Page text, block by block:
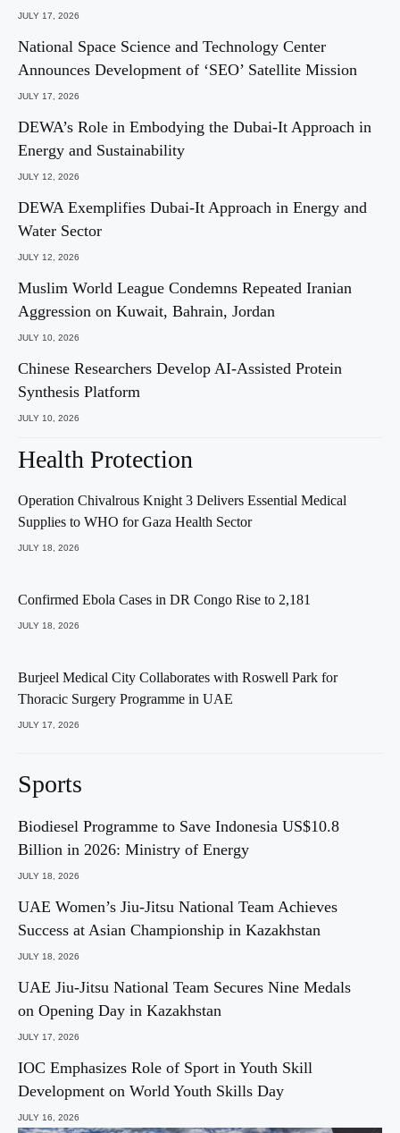
JULY 17, 2026
National Space Science and Technology Center
Announces Development of ‘SEO’ Satellite Mission
JULY 17, 2026
DEWA’s Role in Embodying the Dubai-It Approach in
Energy and Sustainability
JULY 12, 2026
DEWA Exemplifies Dubai-It Approach in Energy and
Water Sector
JULY 12, 2026
Muslim World League Condemns Repeated Iranian
Aggression on Kuwait, Bahrain, Jordan
JULY 10, 2026
Chinese Researchers Develop AI-Assisted Protein
Synthesis Platform
JULY 10, 2026
Health Protection
Operation Chivalrous Knight 3 Delivers Essential Medical
Supplies to WHO for Gaza Health Sector
JULY 18, 2026
Confirmed Ebola Cases in DR Congo Rise to 2,181
JULY 18, 2026
Burjeel Medical City Collaborates with Roswell Park for
Thoracic Surgery Programme in UAE
JULY 17, 2026
Sports
Biodiesel Programme to Save Indonesia US$10.8
Billion in 2026: Ministry of Energy
JULY 18, 2026
UAE Women’s Jiu-Jitsu National Team Achieves
Success at Asian Championship in Kazakhstan
JULY 18, 2026
UAE Jiu-Jitsu National Team Secures Nine Medals
on Opening Day in Kazakhstan
JULY 17, 2026
IOC Emphasizes Role of Sport in Youth Skill
Development on World Youth Skills Day
JULY 16, 2026